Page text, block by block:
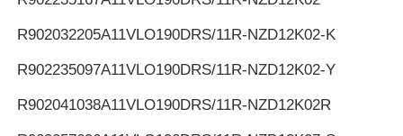
R902032205A11VLO190DRS/11R-NZD12K02-K
R902235097A11VLO190DRS/11R-NZD12K02-Y
R902041038A11VLO190DRS/11R-NZD12K02R